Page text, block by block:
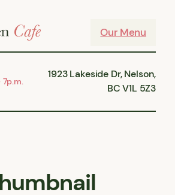
Our Menu
7p.m.
1923 Lakeside Dr, Nelson,
BC V1L 5Z3